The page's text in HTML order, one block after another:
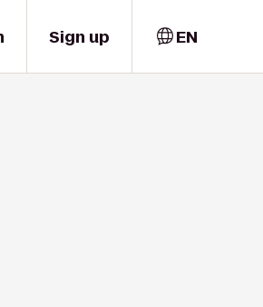
Sign up EN